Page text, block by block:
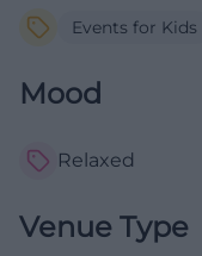
Events for Kids
Mood
Relaxed
Venue Type